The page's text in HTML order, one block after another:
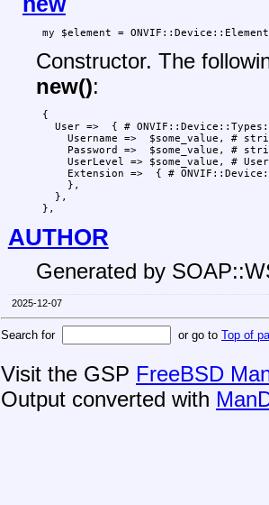
Constructor. The
new():
{
User =>  { #
Username =>  $some_value, #
Password =>  $some_value, #
UserLevel => $some_value, #
Extension =>  { #
     },
   },
AUTHOR
Generated by
2025-12-07
Search for or go to Top of
Visit the GSP FreeBSD
Output converted with